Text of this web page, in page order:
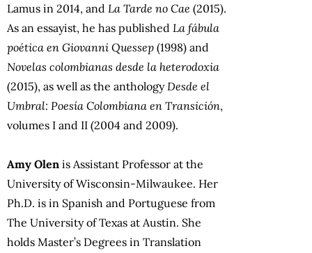
Lamus in 2014, and La Tarde no Cae (2015).
As an essayist, he has published La fábula
poética en Giovanni Quessep (1998) and
Novelas colombianas desde la heterodoxia
(2015), as well as the anthology Desde el
Umbral: Poesía Colombiana en Transición,
volumes I and II (2004 and 2009).
Amy Olen is Assistant Professor at the
University of Wisconsin-Milwaukee. Her
Ph.D. is in Spanish and Portuguese from
The University of Texas at Austin. She
holds Master’s Degrees in Translation